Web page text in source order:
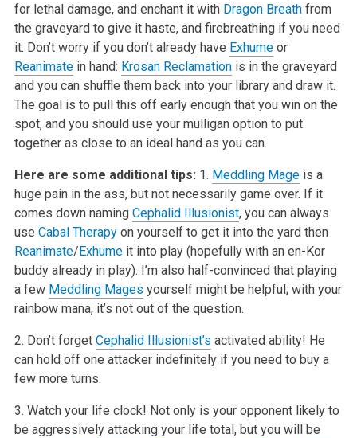
for lethal damage, and enchant it with Dragon Breathfrom
the graveyard to give it haste, and firebreathing if you need
it. Don’t worry if you don’t already have Exhumeor
Reanimatein hand: Krosan Reclamationis in the graveyard
and you can shuffle them back into your library and draw it.
The goal is to pull this off early enough that you win on the
spot, and you should use your mulligan option to put
together as close to an ideal hand as you can.
Here are some additional tips: 1. Meddling Mageis a
huge pain in the ass, but not necessarily game over. If it
comes down naming Cephalid Illusionist, you can always
use Cabal Therapyon yourself to get it into the yard then
Reanimate/Exhumeit into play (hopefully with an en-Kor
buddy already in play). I’m also half-convinced that playing
a few Meddling Mages yourself might be helpful; with your
rainbow mana, it’s not out of the question.
2. Don’t forget Cephalid Illusionist’s activated ability! He
can hold off one attacker indefinitely if you need to buy a
few more turns.
3. Watch your life clock! Not only is your opponent likely to
be aggressively attacking your life total, but you will be